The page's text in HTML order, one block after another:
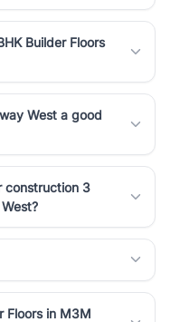
Builder Floors
West a good
construction 3
Floors in M3M